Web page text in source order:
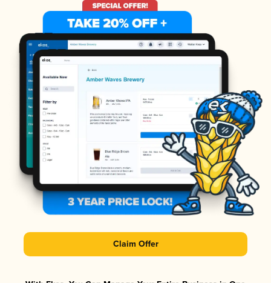
Claim Offer